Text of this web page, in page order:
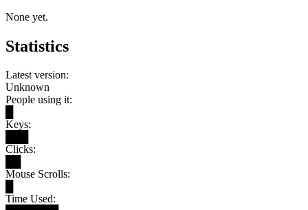
None yet.
Statistics
Latest version:
Unknown
People using it:
Keys:
Clicks:
Mouse Scrolls:
Time Used: